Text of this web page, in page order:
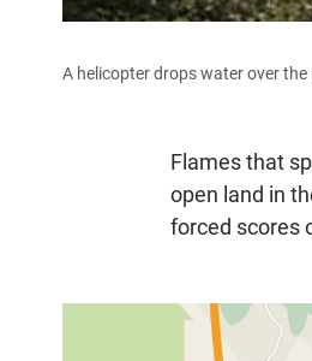
A helicopter drops water over the
Flames that
open land in
forced scores